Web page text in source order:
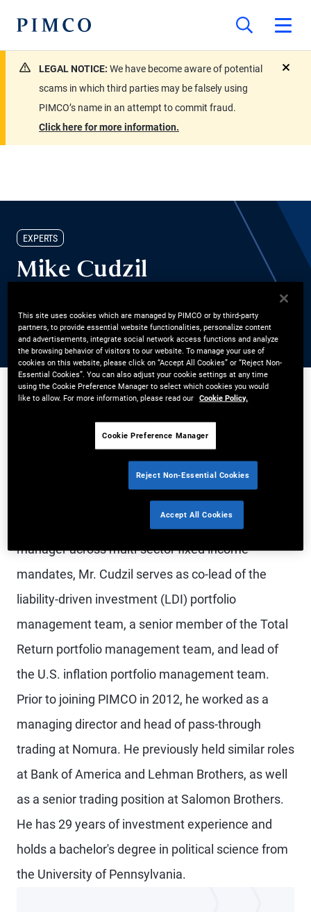
LEGAL NOTICE: We have become aware of potential
scams in which third parties may be falsely using
PIMCO’s name in an attempt to commit fraud.
Click here for more information.
EXPERTS
Mike Cudzil
Mr. Cudzil is a managing director and generalist
portfolio manager based in the Newport Beach
office. He is a rotating member of the PIMCO
Investment Committee and co-chair of the
manager across multi-sector fixed income
mandates, Mr. Cudzil serves as co-lead of the
liability-driven investment (LDI) portfolio
management team, a senior member of the Total
Return portfolio management team, and lead of
the U.S. inflation portfolio management team.
Prior to joining PIMCO in 2012, he worked as a
managing director and head of pass-through
trading at Nomura. He previously held similar roles
at Bank of America and Lehman Brothers, as well
as a senior trading position at Salomon Brothers.
He has 29 years of investment experience and
holds a bachelor's degree in political science from
the University of Pennsylvania.
This site uses cookies which are managed by PIMCO or by third-party
partners, to provide essential website functionalities, personalize content
and advertisements, integrate social network access functions and analyze
the browsing behavior of visitors to our website. To manage your use of
cookies on this website, please click on “Accept All Cookies” or “Reject Non-
Essential Cookies”. You can also adjust your cookie settings at any time
using the Cookie Preference Manager to select which cookies you would
like to allow. For more information, please read our Cookie Policy.
Cookie Preference Manager
Reject Non-Essential Cookies
Accept All Cookies